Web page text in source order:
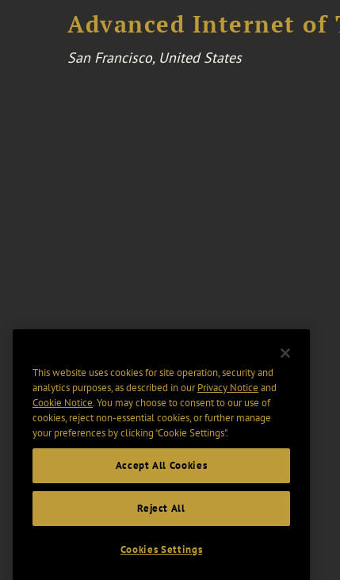
Advanced Internet of
San Francisco, United States
This website uses cookies for site operation, security and
analytics purposes, as described in ourPrivacy Notice and
Cookie Notice. You may choose to consent to our use of
cookies, reject non-essential cookies, or further manage
your preferences by clicking “Cookie Settings".
Accept All Cookies
Reject All
Cookies Settings